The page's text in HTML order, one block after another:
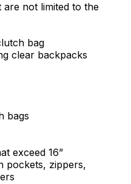
are not limited to the
bag
clear backpacks
bags
exceed 16”
pockets, zippers,